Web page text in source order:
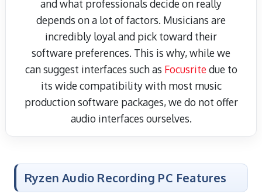
and what professionals decide on really
depends on a lot of factors. Musicians are
incredibly loyal and pick toward their
software preferences. This is why, while we
can suggest interfaces such as Focusritedue to
its wide compatibility with most music
production software packages, we do not offer
audio interfaces ourselves.
Ryzen Audio Recording PC Features